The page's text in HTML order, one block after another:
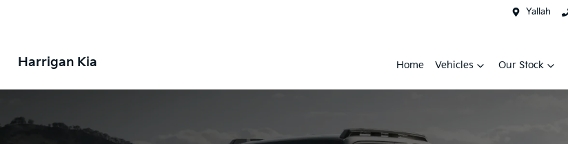
Yallah
Harrigan Kia Home Vehicles Our Stock